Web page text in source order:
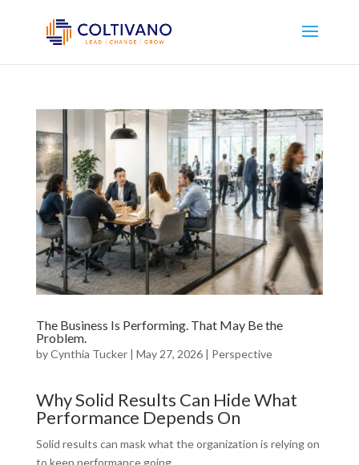
The Business Is Performing. That May Be the
Problem.
byCynthia Tucker| May 27, 2026| Perspective
Why Solid Results Can Hide What
Performance Depends On
Solid results can mask what the organization is relying on
to keep performance going.